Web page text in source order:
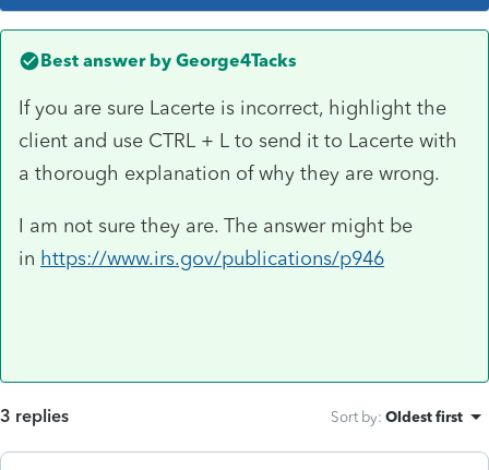
Best answer by George4Tacks
If you are sure Lacerte is incorrect, highlight the
client and use CTRL + L to send it to Lacerte with
a thorough explanation of why they are wrong.
I am not sure they are. The answer might be
in https://www.irs.gov/publications/p946
3 replies Sort by: Oldest first